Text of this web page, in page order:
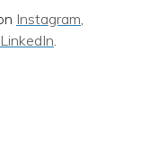
Instagram,
LinkedIn.